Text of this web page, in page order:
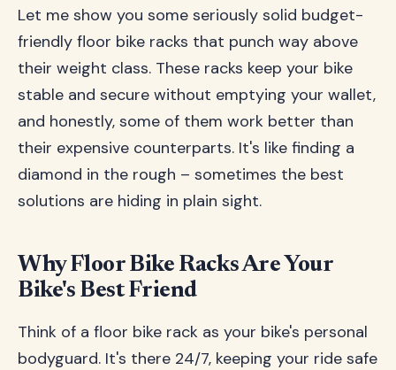
Let me show you some seriously solid budget-
friendly floor bike racks that punch way above
their weight class. These racks keep your bike
stable and secure without emptying your wallet,
and honestly, some of them work better than
their expensive counterparts. It's like finding a
diamond in the rough – sometimes the best
solutions are hiding in plain sight.
Why Floor Bike Racks Are Your
Bike's Best Friend
Think of a floor bike rack as your bike's personal
bodyguard. It's there 24/7, keeping your ride safe